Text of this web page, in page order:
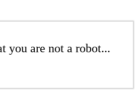
you are not a robot...